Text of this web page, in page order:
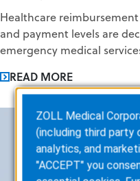
Healthcare
and payment levels are
emergency medical
READ MORE
ZOLL Medical
(including third party
analytics, and
"ACCEPT" you